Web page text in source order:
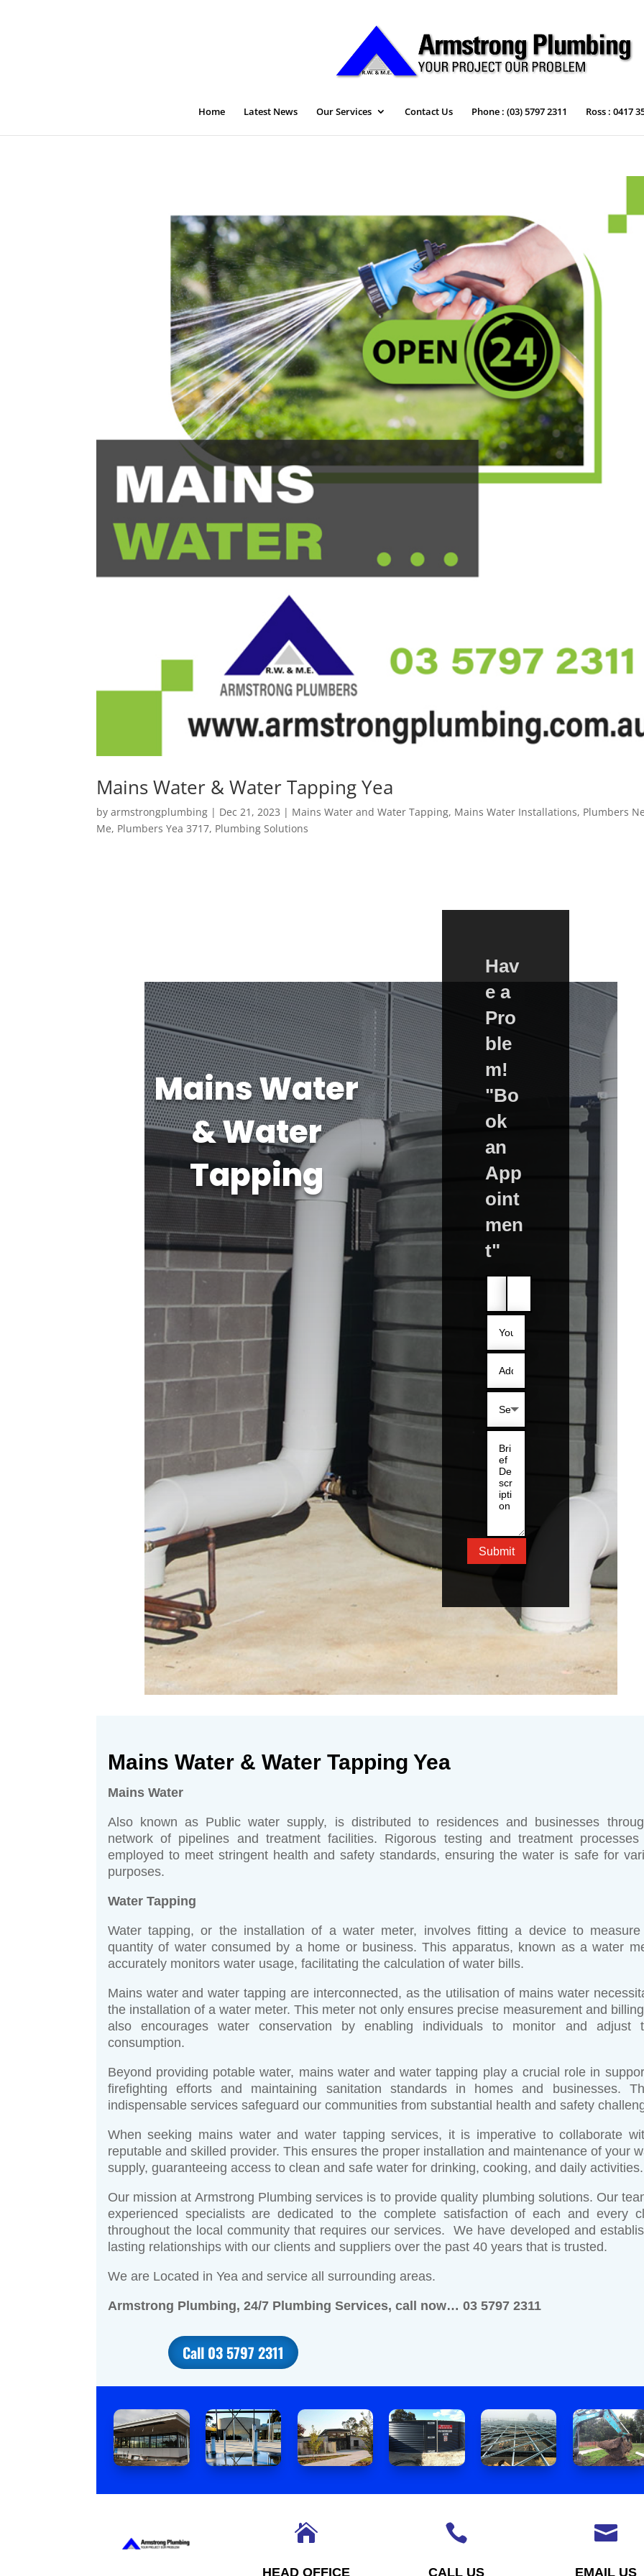
Home Latest News Our Services Contact Us Phone : (03) 5797 2311 Ross : 0417
Mains Water & Water Tapping Yea
byarmstrongplumbing | Dec 21, 2023 | Mains Water and Water Tapping, Mains Water Installations, Plumbers
Me, Plumbers Yea 3717, Plumbing Solutions
Mains Water
& Water
Tapping
Hav
e a
Pro
ble
m!
"Bo
ok
an
App
oint
men
t"
Submit
Mains Water & Water Tapping Yea
Mains Water
Also known as Public water supply, is distributed to residences and businesses
network of pipelines and treatment facilities. Rigorous testing and treatment
employed to meet stringent health and safety standards, ensuring the water is safe for
purposes.
Water Tapping
Water tapping, or the installation of a water meter, involves fitting a device to
quantity of water consumed by a home or business. This apparatus, known as a water
accurately monitors water usage, facilitating the calculation of water bills.
Mains water and water tapping are interconnected, as the utilisation of mains water
the installation of a water meter. This meter not only ensures precise measurement and
also encourages water conservation by enabling individuals to monitor and adjust
consumption.
Beyond providing potable water, mains water and water tapping play a crucial role in
firefighting efforts and maintaining sanitation standards in homes and businesses.
indispensable services safeguard our communities from substantial health and safety
When seeking mains water and water tapping services, it is imperative to collaborate
reputable and skilled provider. This ensures the proper installation and maintenance of your
supply, guaranteeing access to clean and safe water for drinking, cooking, and daily activities.
Our mission at Armstrong Plumbing services is to provide quality plumbing solutions. Our
experienced specialists are dedicated to the complete satisfaction of each and every
throughout the local community that requires our services. We have developed and
lasting relationships with our clients and suppliers over the past 40 years that is trusted.
We are Located in Yea and service all surrounding areas.
Armstrong Plumbing, 24/7 Plumbing Services, call now… 03 5797 2311
Call 03 5797 2311

HEAD OFFICE

CALL US

EMAIL US